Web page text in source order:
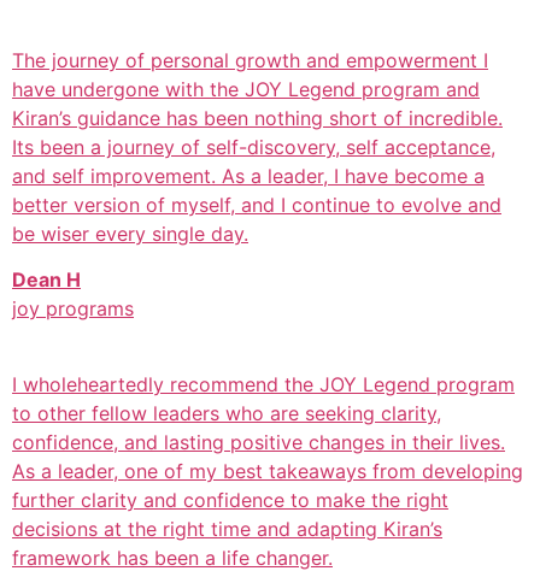
The journey of personal growth and empowerment I
have undergone with the JOY Legend program and
Kiran’s guidance has been nothing short of incredible.
Its been a journey of self-discovery, self acceptance,
and self improvement. As a leader, I have become a
better version of myself, and I continue to evolve and
be wiser every single day.
Dean H
joy programs
I wholeheartedly recommend the JOY Legend program
to other fellow leaders who are seeking clarity,
confidence, and lasting positive changes in their lives.
As a leader, one of my best takeaways from developing
further clarity and confidence to make the right
decisions at the right time and adapting Kiran’s
framework has been a life changer.